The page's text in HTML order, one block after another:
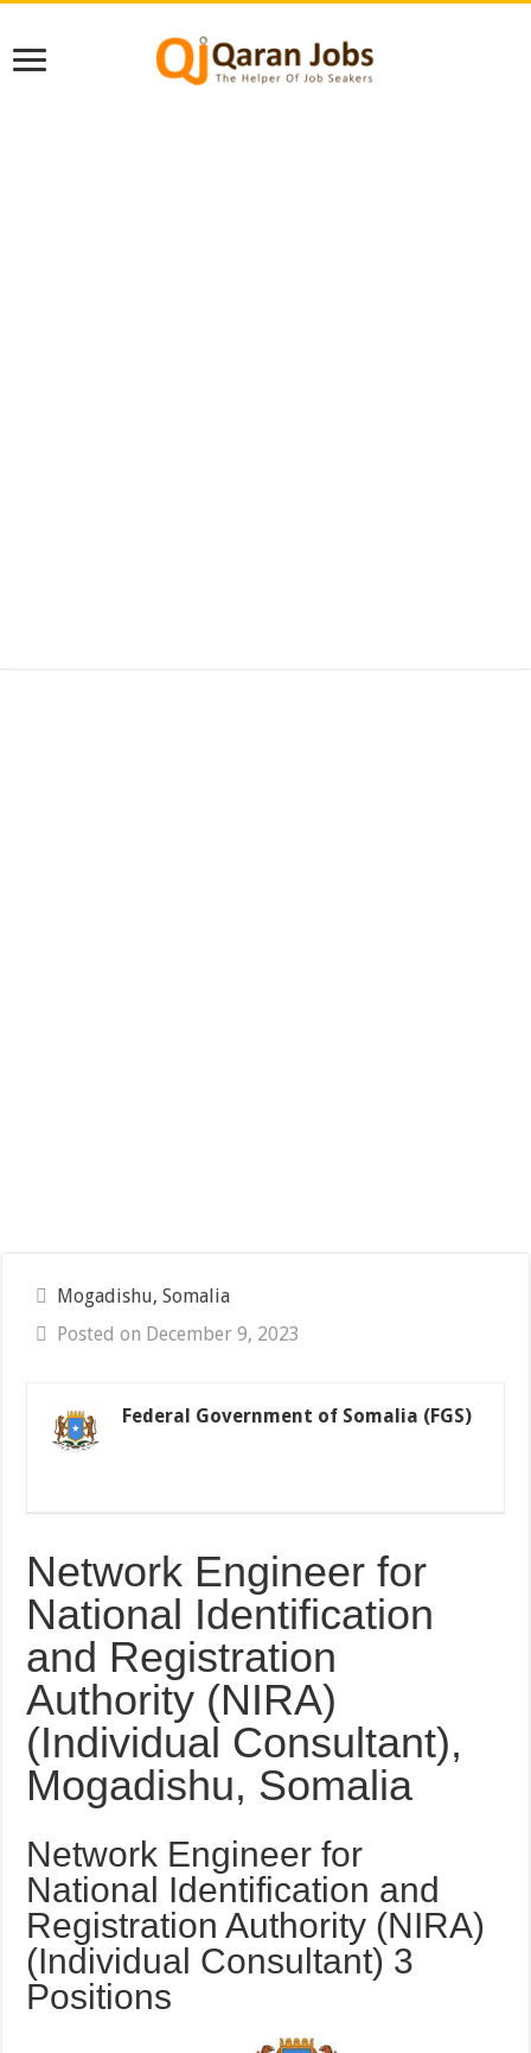
Mogadishu, Somalia
Posted on December 9, 2023
Federal Government of Somalia (FGS)
Network Engineer for
National Identification
and Registration
Authority (NIRA)
(Individual Consultant),
Mogadishu, Somalia
Network Engineer for
National Identification and
Registration Authority (NIRA)
(Individual Consultant) 3
Positions